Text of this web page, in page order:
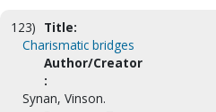
123) Title:
Charismatic bridges
Author/Creator
:
Synan, Vinson.